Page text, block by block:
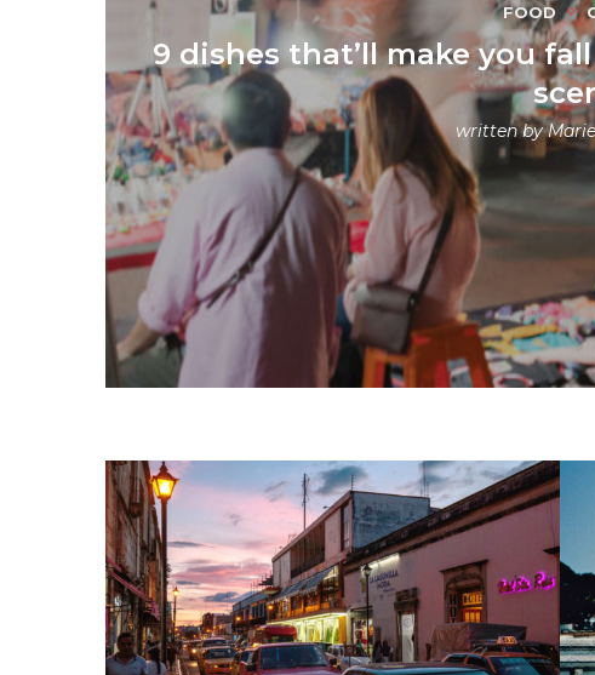
FOOD
9 dishes that’ll make you
written by